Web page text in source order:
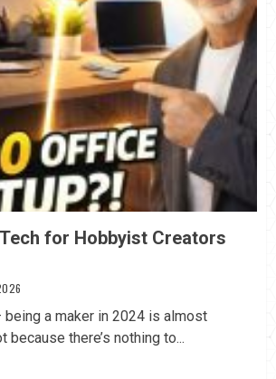
for Hobbyist Creators
being a maker in 2024 is almost
because there’s nothing to...